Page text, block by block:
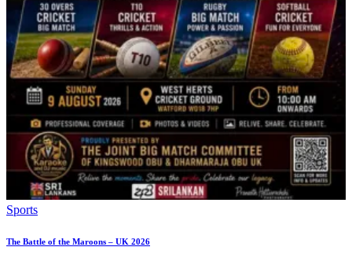
Sports
The Battle of the Maroons – UK 2026